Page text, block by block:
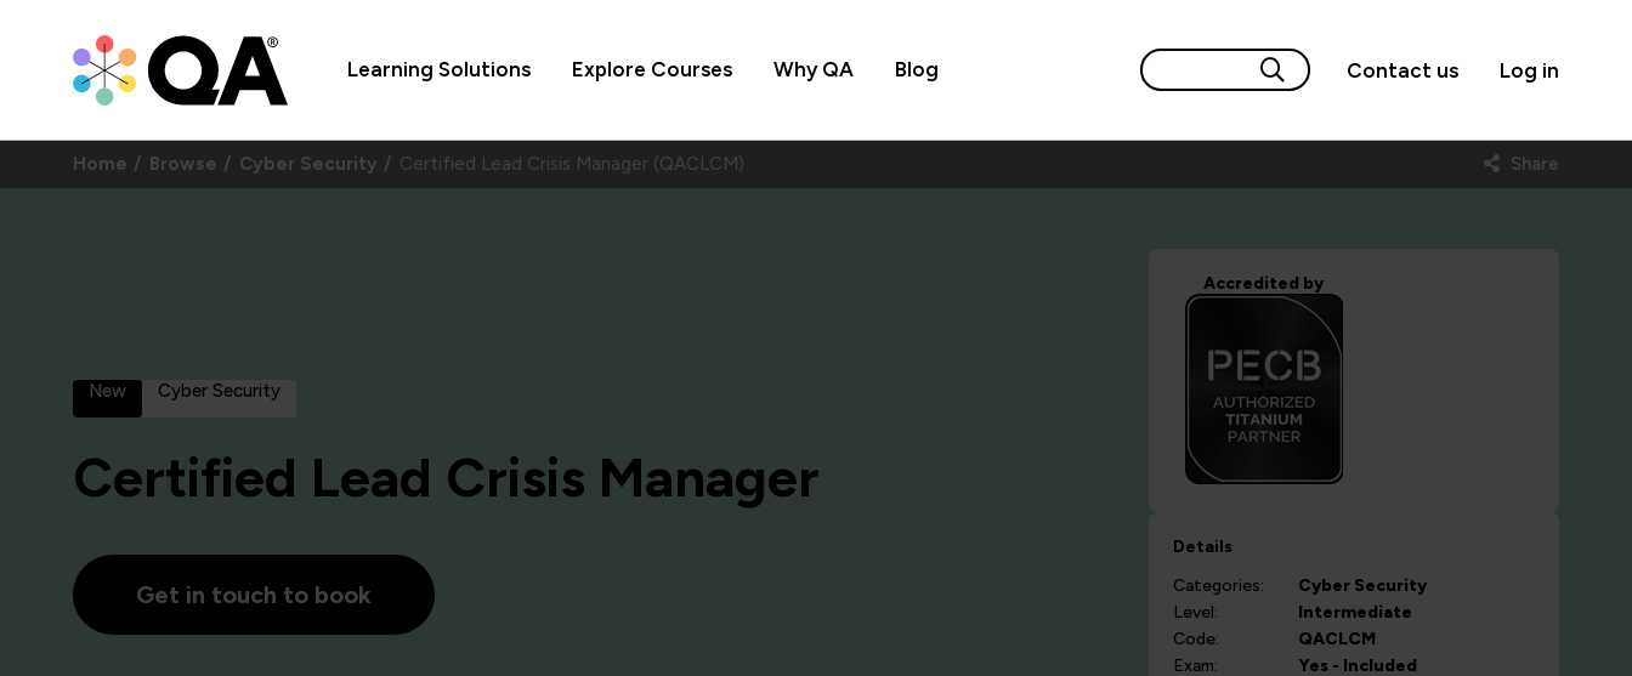
Learning Solutions Explore Courses Why QA Blog Contact us Log in
Home Browse Cyber Security Certified Lead Crisis Manager (QACLCM) Share
New Cyber Security
Certified Lead Crisis Manager
Get in touch to book
Accredited by
Details
Categories:
Cyber Security
Level:
Intermediate
Code:
QACLCM
Exam:
Yes - Included